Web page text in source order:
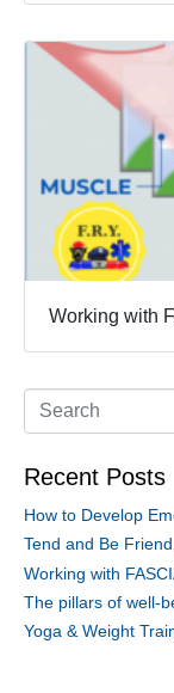
Working with
Recent Posts
How to Develop
Tend and Be
Working with
The pillars of well-
Yoga & Weight